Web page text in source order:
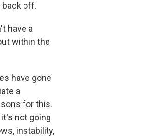
back off.
have a
within the
have gone
a
for this.
not going
instability,